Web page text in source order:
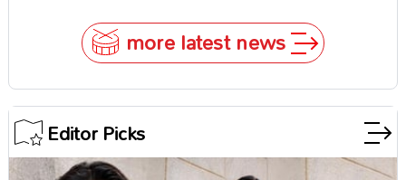
more latest news
Editor Picks